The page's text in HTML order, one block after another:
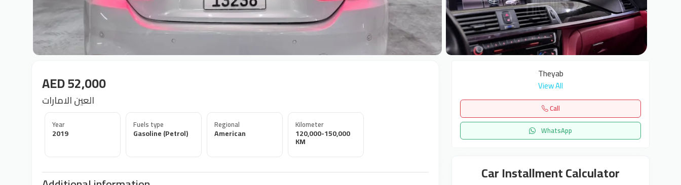
AED 52,000
العين الامارات
Year
2019
Fuels type
Gasoline (Petrol)
Regional
American
Kilometer
120,000-150,000
KM
Theyab
View All
Call
WhatsApp
Car Installment Calculator